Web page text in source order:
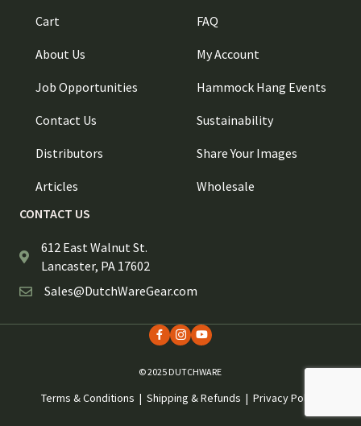
Cart
About Us
Job Opportunities
Contact Us
Distributors
Articles
FAQ
My Account
Hammock Hang Events
Sustainability
Share Your Images
Wholesale
CONTACT US
612 East Walnut St.
Lancaster, PA 17602
Sales@DutchWareGear.com
© 2025 DUTCHWARE
Terms & Conditions | Shipping & Refunds | Privacy Policy